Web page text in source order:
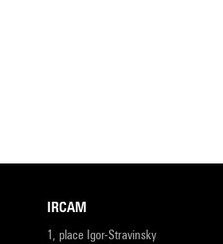
IRCAM
1, place Igor-Stravinsky